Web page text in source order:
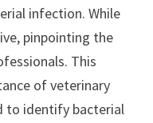
infection. While
pinpointing the
This
of veterinary
to identify bacterial